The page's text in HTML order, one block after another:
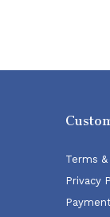
Terms
Privacy